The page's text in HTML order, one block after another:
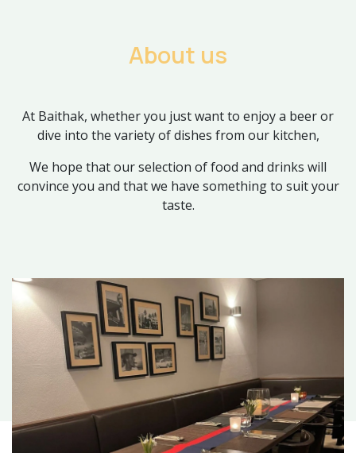
About us
At Baithak, whether you just want to enjoy a beer or
dive into the variety of dishes from our kitchen,
We hope that our selection of food and drinks will
convince you and that we have something to suit your
taste.